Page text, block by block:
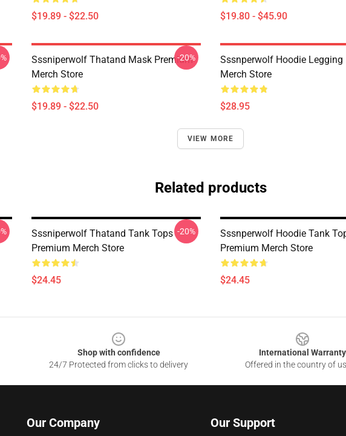
$19.89 - $22.50 $19.80 - $45.90
Sssniperwolf Thatand Mask Premium
Merch Store
$19.89 - $22.50
-20%
Sssnperwolf Hoodie Legging
Merch Store
$28.95
VIEW MORE
Related products
Sssniperwolf Thatand Tank Tops
Premium Merch Store
$24.45
-20%
Sssnperwolf Hoodie Tank
Premium Merch Store
$24.45
Shop with confidence
24/7 Protected from clicks to delivery
International Warranty
Offered in the country of
Our Company Our Support